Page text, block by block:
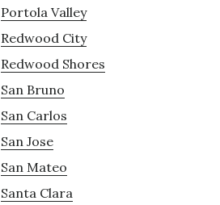
Portola Valley
Redwood City
Redwood Shores
San Bruno
San Carlos
San Jose
San Mateo
Santa Clara